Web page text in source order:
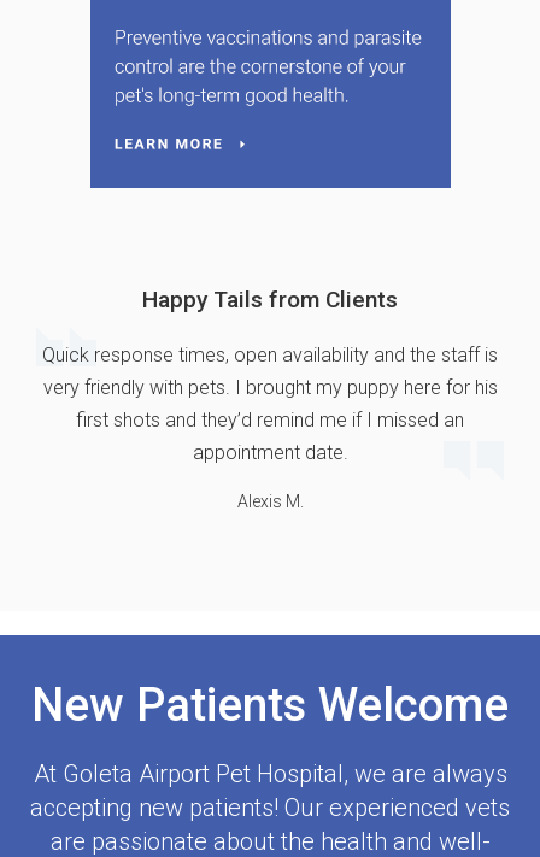
Happy Tails from Clients
Quick response times, open availability and the staff is
very friendly with pets. I brought my puppy here for his
first shots and they’d remind me if I missed an
appointment date.
Alexis M.
New Patients Welcome
At Goleta Airport Pet Hospital, we are always
accepting new patients! Our experienced vets
are passionate about the health and well-